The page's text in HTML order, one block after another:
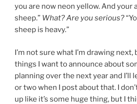
you are now neon yellow. And your
sheep.” What? Are you serious?
sheep is heavy.”
I’m not sure what I’m drawing next,
things I want to announce about
planning over the next year and I’ll
or two when I post about that. I
up like it’s some huge thing, but I